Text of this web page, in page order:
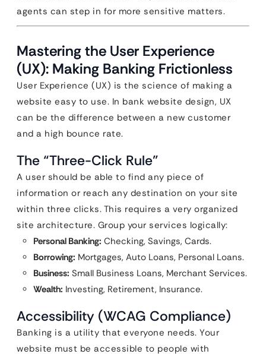
agents can step in for more sensitive matters.
Mastering the User Experience
(UX): Making Banking Frictionless
User Experience (UX) is the science of making a
website easy to use. In bank website design, UX
can be the difference between a new customer
and a high bounce rate.
The “Three-Click Rule”
A user should be able to find any piece of
information or reach any destination on your site
within three clicks. This requires a very organized
site architecture. Group your services logically:
Personal Banking: Checking, Savings, Cards.
Borrowing: Mortgages, Auto Loans, Personal Loans.
Business: Small Business Loans, Merchant Services.
Wealth: Investing, Retirement, Insurance.
Accessibility (WCAG Compliance)
Banking is a utility that everyone needs. Your
website must be accessible to people with